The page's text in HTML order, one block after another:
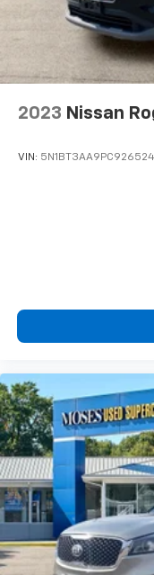
CHAMPAGNE
CHARCOAL,
LEATHER-
PREMIUM
SPLASH GUARDS
REAR BUMPER
vehicles in our
data to ensure that
free buying
Charleston,
loyal client base
process as it should
2023 Nissan
VIN: 5N1BT3AA9PC926524